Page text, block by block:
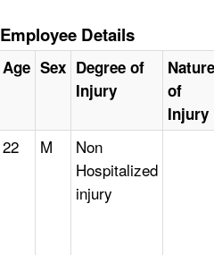
Employee Details
Age Sex Degree of
Injury
Nature
of
Injury
22 M
Non
Hospitalized
injury